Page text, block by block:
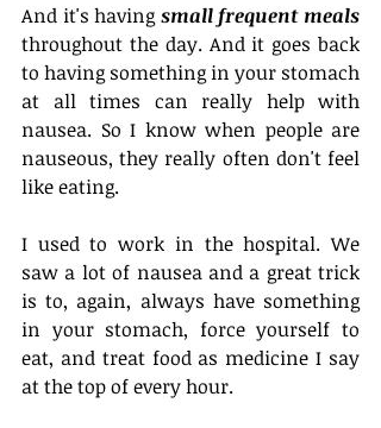
And it's having small frequent meals
throughout the day. And it goes back
to having something in your stomach
at all times can really help with
nausea. So I know when people are
nauseous, they really often don't feel
like eating.
I used to work in the hospital. We
saw a lot of nausea and a great trick
is to, again, always have something
in your stomach, force yourself to
eat, and treat food as medicine I say
at the top of every hour.